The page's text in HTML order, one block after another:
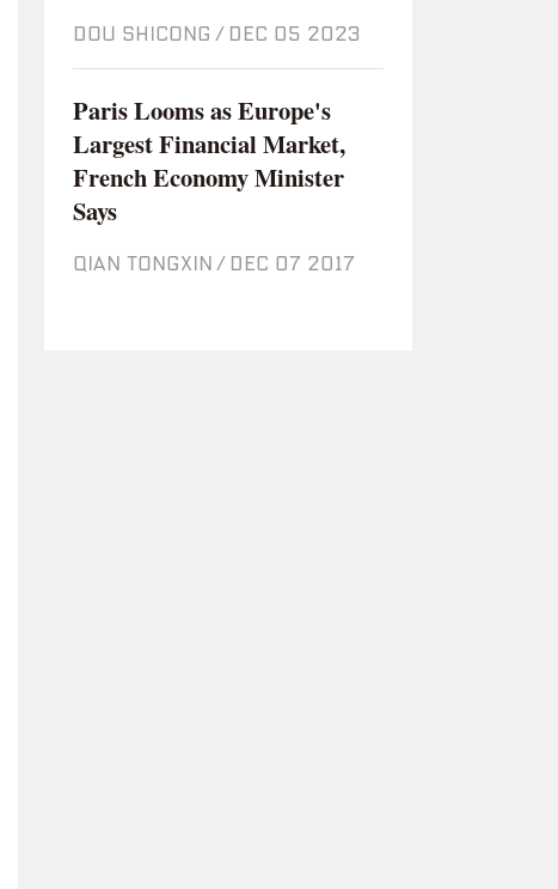
DOU SHICONG / Dec 05 2023
Paris Looms as Europe's
Largest Financial Market,
French Economy Minister
Says
QIAN TONGXIN / Dec 07 2017